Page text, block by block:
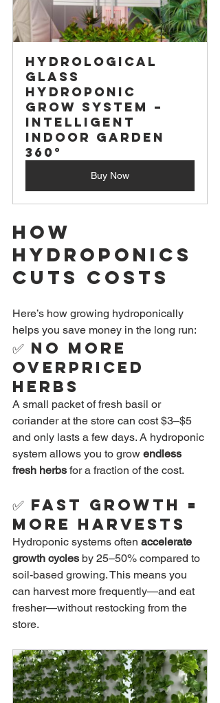
Hydrological
Glass
Hydroponic
Grow System –
Intelligent
Indoor Garden
360°
Buy Now
How
Hydroponics
Cuts Costs
Here’s how growing hydroponically
helps you save money in the long run:
✅ No More
Overpriced
Herbs
A small packet of fresh basil or
coriander at the store can cost $3–$5
and only lasts a few days. A hydroponic
system allows you to grow endless
fresh herbs for a fraction of the cost.
✅ Fast Growth =
More Harvests
Hydroponic systems often accelerate
growth cycles by 25–50% compared to
soil-based growing. This means you
can harvest more frequently—and eat
fresher—without restocking from the
store.